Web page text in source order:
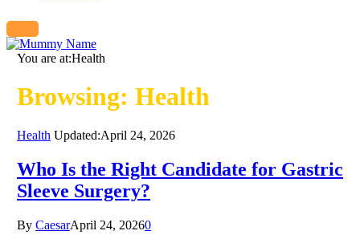
You are at:Health
Browsing: Health
Health Updated:April 24, 2026
Who Is the Right Candidate for Gastric
Sleeve Surgery?
By CaesarApril 24, 20260